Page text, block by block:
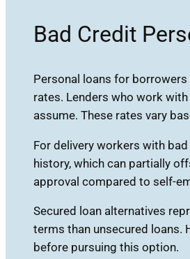
Bad Credit
Personal loans for
rates. Lenders who work
assume. These rates vary
For delivery workers with
history, which can partially
approval compared to self-
Secured loan alternatives
terms than unsecured loans.
before pursuing this option.